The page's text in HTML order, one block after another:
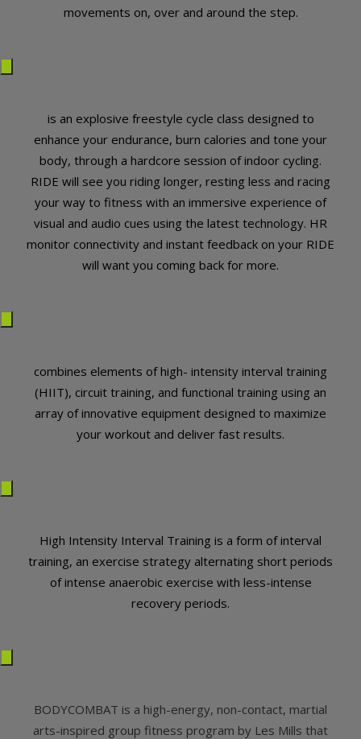
movements on, over and around the step.
is an explosive freestyle cycle class designed to
enhance your endurance, burn calories and tone your
body, through a hardcore session of indoor cycling.
RIDE will see you riding longer, resting less and racing
your way to fitness with an immersive experience of
visual and audio cues using the latest technology. HR
monitor connectivity and instant feedback on your RIDE
will want you coming back for more.
combines elements of high- intensity interval training
(HIIT), circuit training, and functional training using an
array of innovative equipment designed to maximize
your workout and deliver fast results.
High Intensity Interval Training is a form of interval
training, an exercise strategy alternating short periods
of intense anaerobic exercise with less-intense
recovery periods.
BODYCOMBAT is a high-energy, non-contact, martial
arts-inspired group fitness program by Les Mills that